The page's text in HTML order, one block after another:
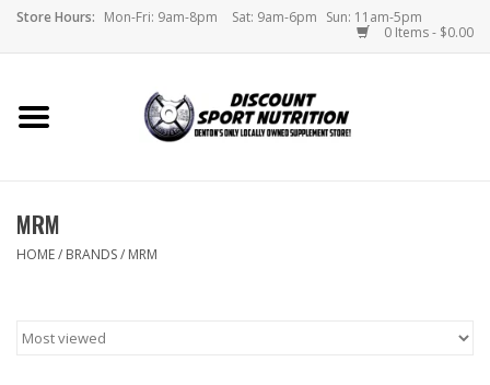
Store Hours: Mon-Fri: 9am-8pm Sat: 9am-6pm Sun: 11am-5pm
0 Items - $0.00
Home
Brands
MRM
HOME/ BRANDS/ MRM